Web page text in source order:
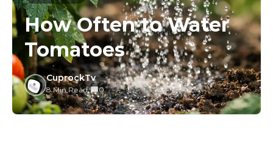
How Often to Water
Tomatoes
CuprockTv
8 Min Read/ 0